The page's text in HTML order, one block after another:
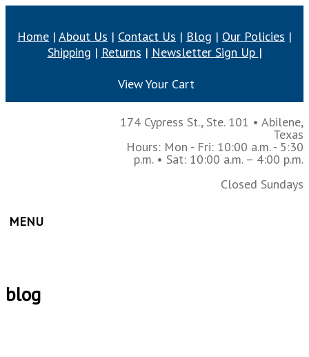
Home | About Us | Contact Us | Blog | Our Policies |
Shipping | Returns | Newsletter Sign Up |
View Your Cart
174 Cypress St., Ste. 101 • Abilene,
Texas
Hours: Mon - Fri: 10:00 a.m. - 5:30
p.m. • Sat: 10:00 a.m. – 4:00 p.m.
Closed Sundays
MENU
blog